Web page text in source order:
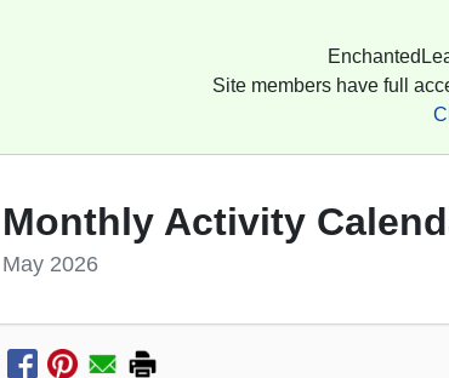
Site members have full
Monthly Activity
May 2026